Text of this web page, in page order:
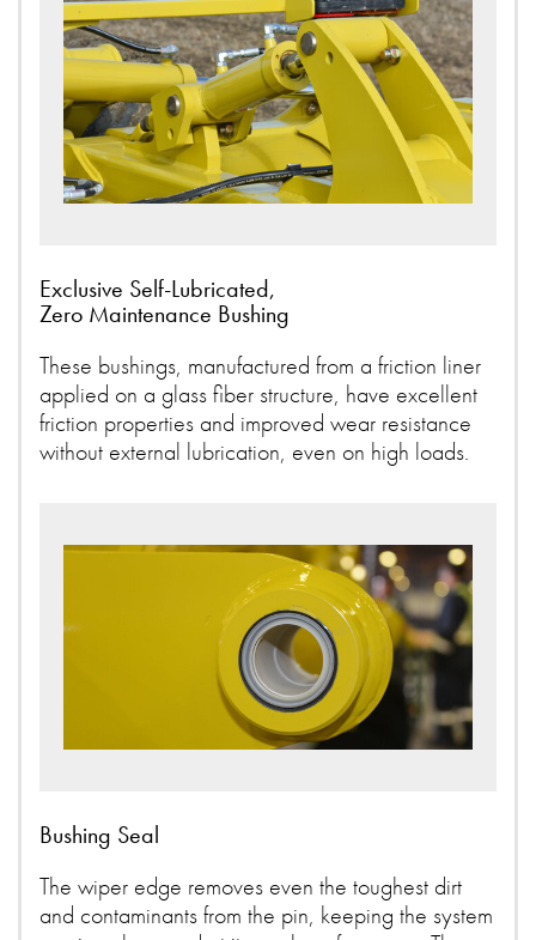
Exclusive Self-Lubricated,
Zero Maintenance Bushing
These bushings, manufactured from a friction liner
applied on a glass fiber structure, have excellent
friction properties and improved wear resistance
without external lubrication, even on high loads.
Bushing Seal
The wiper edge removes even the toughest dirt
and contaminants from the pin, keeping the system